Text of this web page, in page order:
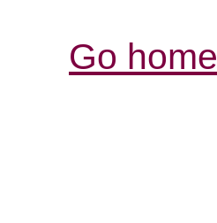
Go home